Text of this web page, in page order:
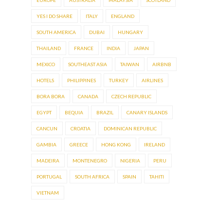
YES I DO SHARE ITALY ENGLAND
SOUTH AMERICA DUBAI HUNGARY
THAILAND FRANCE INDIA JAPAN
MEXICO SOUTHEAST ASIA TAIWAN AIRBNB
HOTELS PHILIPPINES TURKEY AIRLINES
BORA BORA CANADA CZECH REPUBLIC
EGYPT BEQUIA BRAZIL CANARY ISLANDS
CANCUN CROATIA DOMINICAN REPUBLIC
GAMBIA GREECE HONG KONG IRELAND
MADEIRA MONTENEGRO NIGERIA PERU
PORTUGAL SOUTH AFRICA SPAIN TAHITI
VIETNAM